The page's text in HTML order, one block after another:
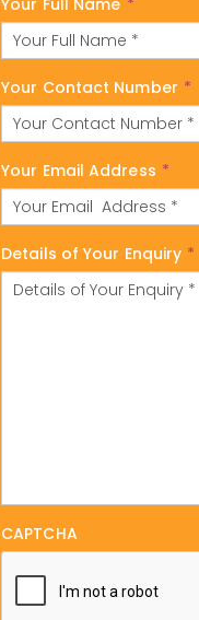
Your Full Name *
Your Contact Number *
Your Email Address *
Details of Your Enquiry *
CAPTCHA